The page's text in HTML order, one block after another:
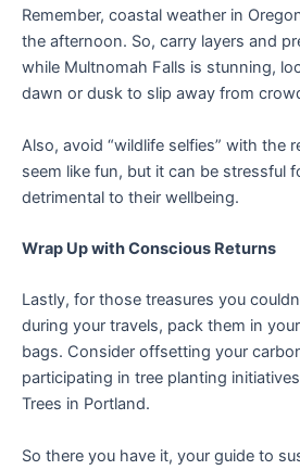
Remember, coastal weather in
the afternoon. So, carry layers and
while Multnomah Falls is stunning,
dawn or dusk to slip away from
Also, avoid “wildlife selfies” with the
seem like fun, but it can be stressful
detrimental to their wellbeing.
Wrap Up with Conscious Returns
Lastly, for those treasures you
during your travels, pack them in
bags. Consider offsetting your
participating in tree planting
Trees in Portland.
So there you have it, your guide to